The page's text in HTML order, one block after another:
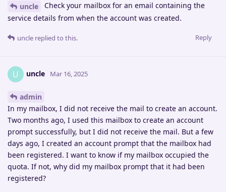
uncle
Check your mailbox for an email containing the
service details from when the account was created.
Reply
uncle replied to this.
U uncle Mar 16, 2025
admin
In my mailbox, I did not receive the mail to create an account.
Two months ago, I used this mailbox to create an account
prompt successfully, but I did not receive the mail. But a few
days ago, I created an account prompt that the mailbox had
been registered. I want to know if my mailbox occupied the
quota. If not, why did my mailbox prompt that it had been
registered?